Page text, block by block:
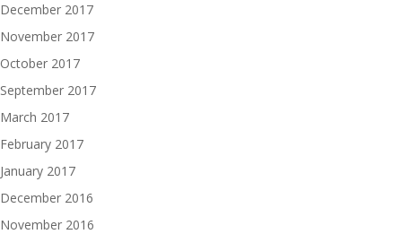
December 2017
November 2017
October 2017
September 2017
March 2017
February 2017
January 2017
December 2016
November 2016